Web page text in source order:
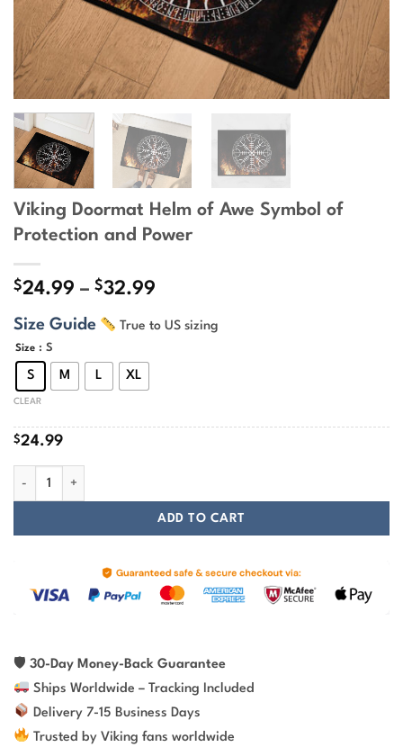
Viking Doormat Helm of Awe Symbol of
Protection and Power
$24.99 – $32.99
$24.99
Size Guide True to US sizing
Size : S
S M L XL
CLEAR
$24.99
ADD TO CART
🛡 30-Day Money-Back Guarantee
Ships Worldwide – Tracking Included
Delivery 7-15 Business Days
Trusted by Viking fans worldwide